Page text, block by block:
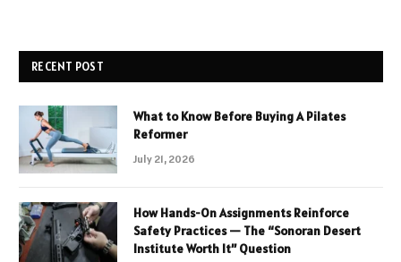
RECENT POST
What to Know Before Buying A Pilates
Reformer
July 21, 2026
How Hands-On Assignments Reinforce
Safety Practices — The “Sonoran Desert
Institute Worth It” Question